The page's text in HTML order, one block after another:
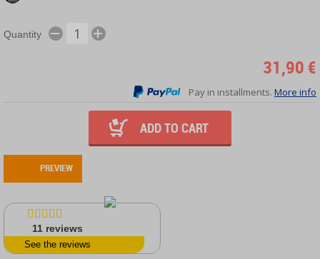
Quantity
31,90 €
Pay in installments. More info
ADD TO CART
PREVIEW
11 reviews
See the reviews